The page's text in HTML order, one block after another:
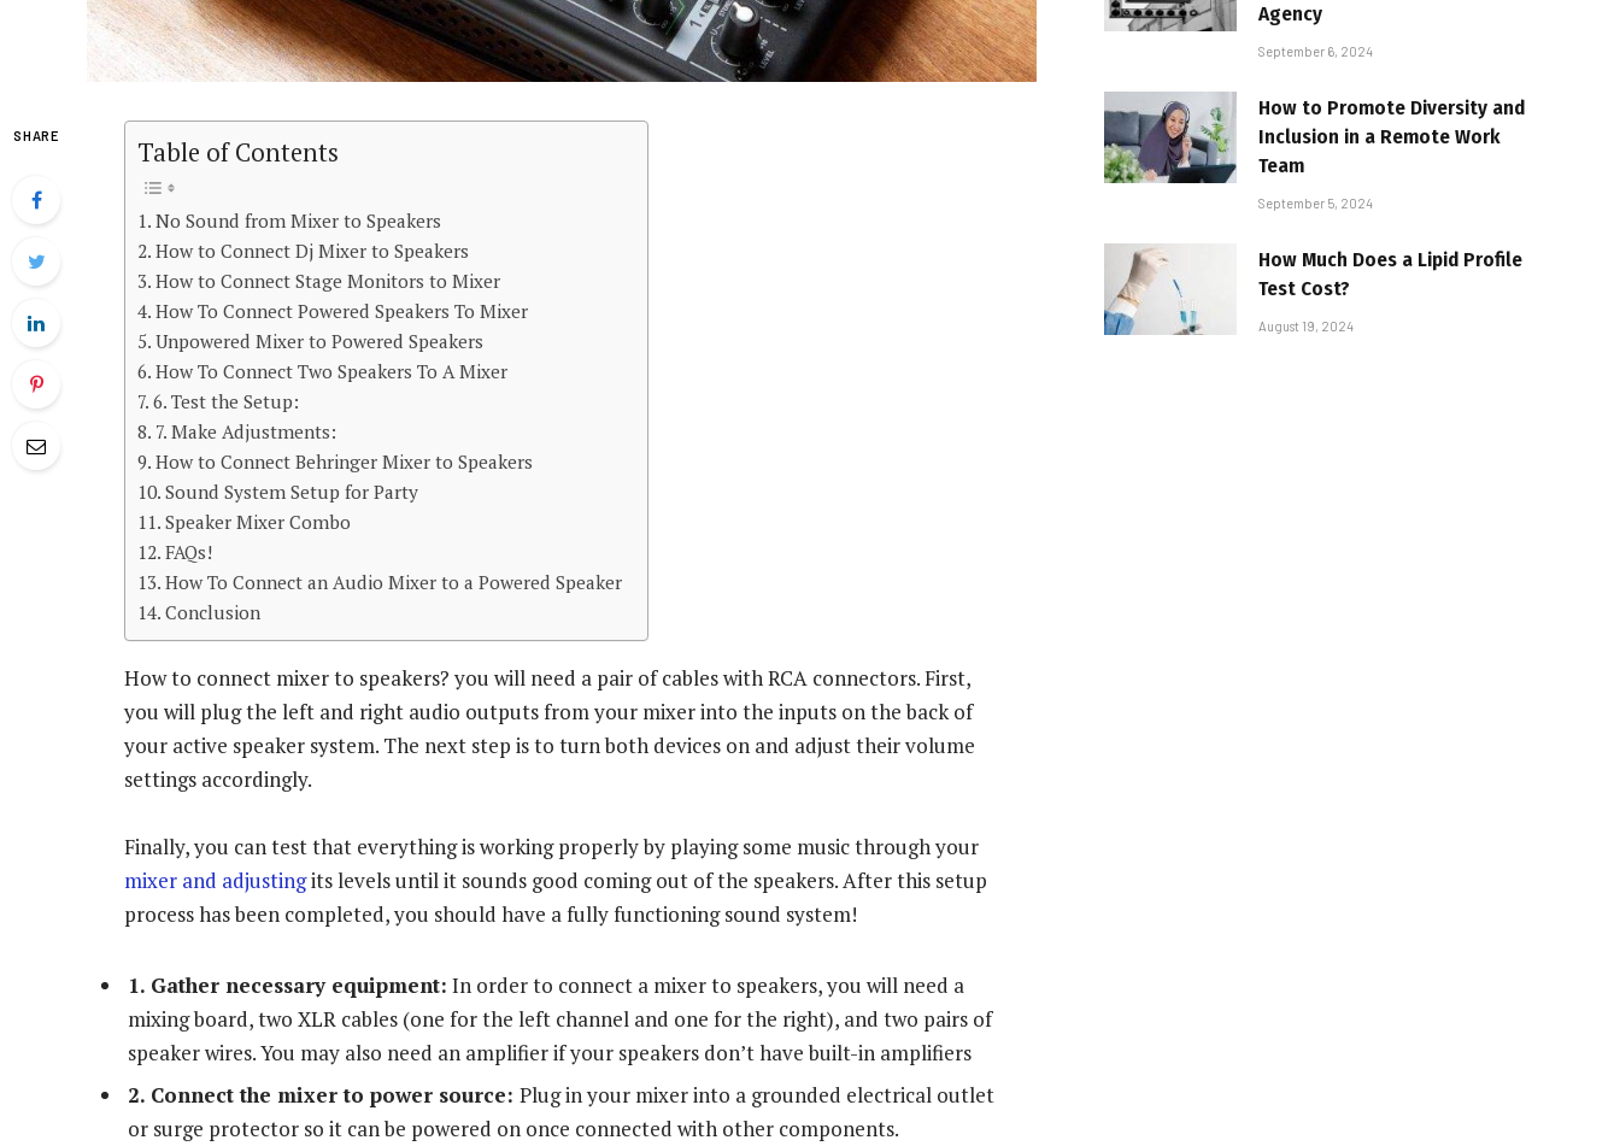
SHARE
Table of Contents
No Sound from Mixer to Speakers
How to Connect Dj Mixer to Speakers
How to Connect Stage Monitors to Mixer
How To Connect Powered Speakers To Mixer
Unpowered Mixer to Powered Speakers
How To Connect Two Speakers To A Mixer
6. Test the Setup:
7. Make Adjustments:
How to Connect Behringer Mixer to Speakers
Sound System Setup for Party
Speaker Mixer Combo
FAQs!
How To Connect an Audio Mixer to a Powered Speaker
Conclusion
How to connect mixer to speakers? you will need a pair of cables with RCA connectors. First,
you will plug the left and right audio outputs from your mixer into the inputs on the back of
your active speaker system. The next step is to turn both devices on and adjust their volume
settings accordingly.
Finally, you can test that everything is working properly by playing some music through your
mixer and adjustingits levels until it sounds good coming out of the speakers. After this setup
process has been completed, you should have a fully functioning sound system!
1. Gather necessary equipment: In order to connect a mixer to speakers, you will need a
mixing board, two XLR cables (one for the left channel and one for the right), and two pairs of
speaker wires. You may also need an amplifier if your speakers don’t have built-in amplifiers
2. Connect the mixer to power source: Plug in your mixer into a grounded electrical outlet
or surge protector so it can be powered on once connected with other components.
Agency
September 6, 2024
How to Promote Diversity and
Inclusion in a Remote Work
Team
September 5, 2024
How Much Does a Lipid Profile
Test Cost?
August 19, 2024